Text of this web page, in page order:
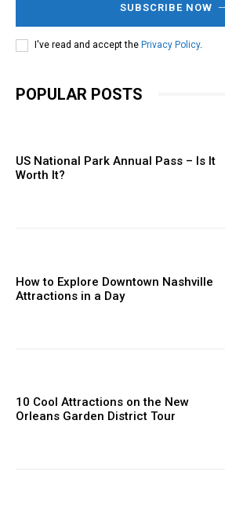
SUBSCRIBE NOW
I've read and accept the Privacy Policy.
POPULAR POSTS
US National Park Annual Pass – Is It
Worth It?
How to Explore Downtown Nashville
Attractions in a Day
10 Cool Attractions on the New
Orleans Garden District Tour